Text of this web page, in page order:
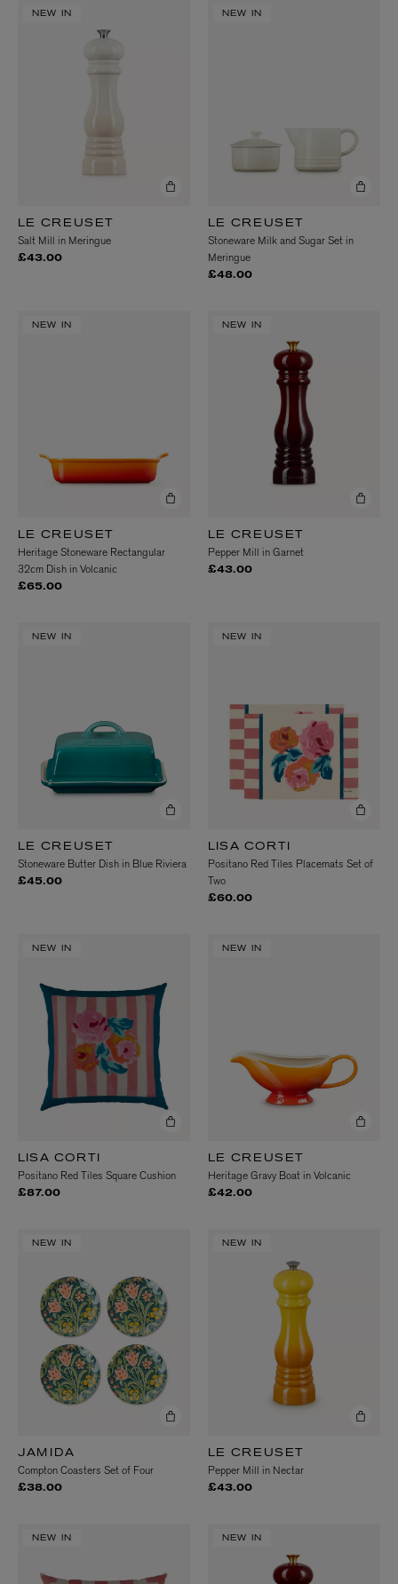
NEW IN
LE CREUSET
Salt Mill in Meringue
£43.00
NEW IN
LE CREUSET
Stoneware Milk and Sugar Set in
Meringue
£48.00
NEW IN
LE CREUSET
Heritage Stoneware Rectangular
32cm Dish in Volcanic
£65.00
NEW IN
LE CREUSET
Pepper Mill in Garnet
£43.00
NEW IN
LE CREUSET
Stoneware Butter Dish in Blue Riviera
£45.00
NEW IN
LISA CORTI
Positano Red Tiles Placemats Set of
Two
£60.00
NEW IN
LISA CORTI
Positano Red Tiles Square Cushion
£87.00
NEW IN
LE CREUSET
Heritage Gravy Boat in Volcanic
£42.00
NEW IN
JAMIDA
Compton Coasters Set of Four
£38.00
NEW IN
LE CREUSET
Pepper Mill in Nectar
£43.00
NEW IN NEW IN